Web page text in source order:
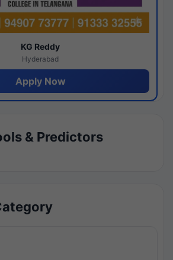
KG Reddy
Hyderabad
Apply Now
& Predictors